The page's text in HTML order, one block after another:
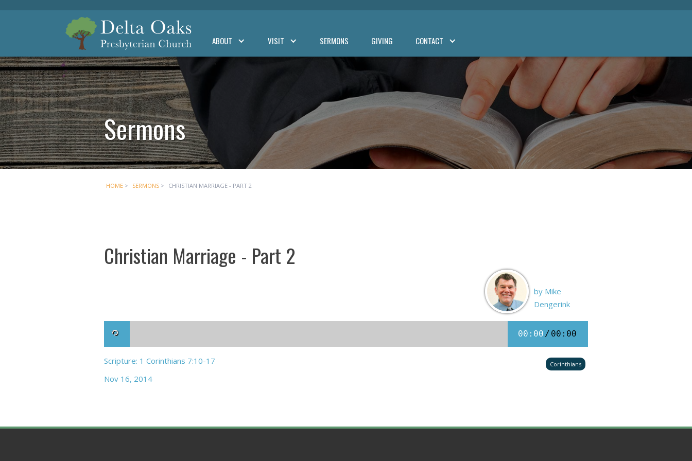
ABOUT VISIT SERMONS GIVING CONTACT
Sermons
HOME > SERMONS > CHRISTIAN MARRIAGE - PART 2
Christian Marriage - Part 2
by Mike
Dengerink
00:00 / 00:00
Corinthians
Scripture: 1 Corinthians 7:10-17
Nov 16, 2014